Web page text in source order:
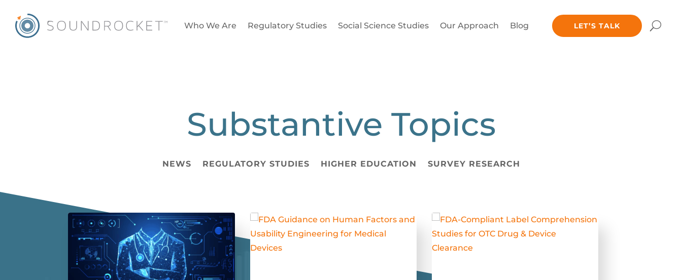
Who We Are Regulatory Studies Social Science Studies Our Approach Blog LET’S TALK
Substantive Topics
NEWS REGULATORY STUDIES HIGHER EDUCATION SURVEY RESEARCH